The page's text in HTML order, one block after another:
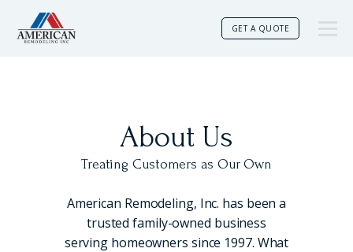
GET A QUOTE
About Us
Treating Customers as Our Own
American Remodeling, Inc. has been a
trusted family-owned business
serving homeowners since 1997. What